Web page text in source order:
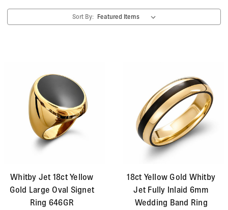
the contemporary, from delicate stacking rings to large
statement rings, means you are sure to find your
Sort By:
Whitby Jet 18ct Yellow
Gold Large Oval Signet
Ring 646GR
18ct Yellow Gold Whitby
Jet Fully Inlaid 6mm
Wedding Band Ring